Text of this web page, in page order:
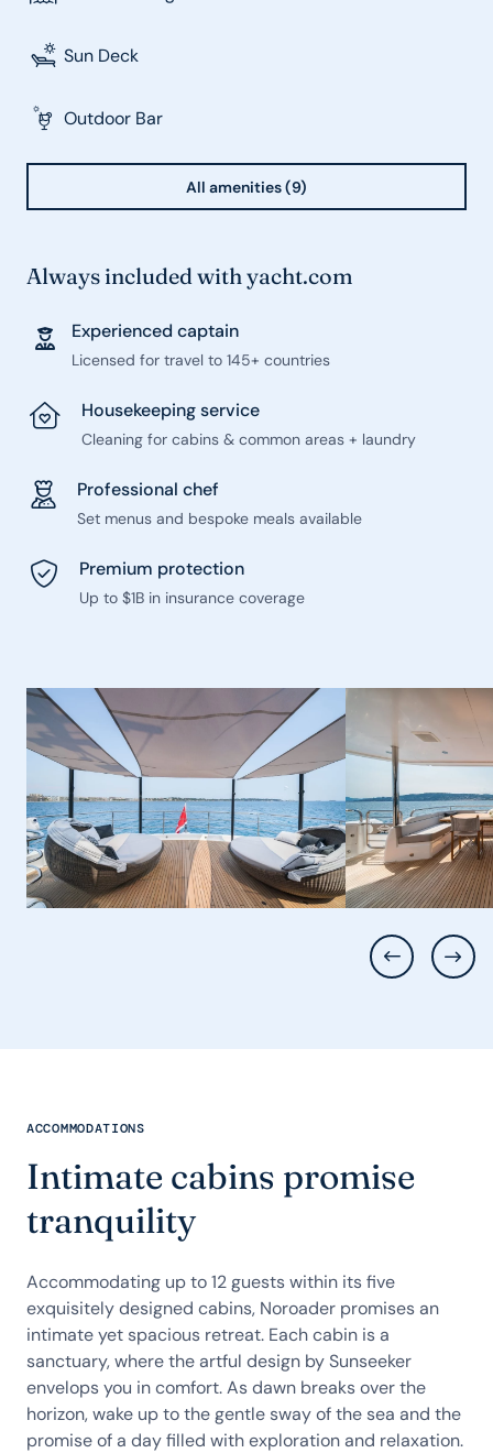
Sun Deck
Outdoor Bar
All amenities (9)
Always included with yacht.com
Experienced captain
Licensed for travel to 145+ countries
Housekeeping service
Cleaning for cabins & common areas + laundry
Professional chef
Set menus and bespoke meals available
Premium protection
Up to $1B in insurance coverage
ACCOMMODATIONS
Intimate cabins promise
tranquility
Accommodating up to 12 guests within its five
exquisitely designed cabins, Noroader promises an
intimate yet spacious retreat. Each cabin is a
sanctuary, where the artful design by Sunseeker
envelops you in comfort. As dawn breaks over the
horizon, wake up to the gentle sway of the sea and the
promise of a day filled with exploration and relaxation.